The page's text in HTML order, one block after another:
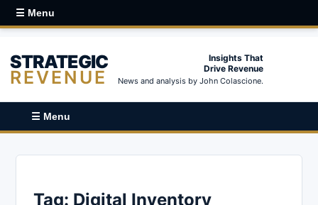
☰ Menu
STRATEGIC
REVENUE
Insights That
Drive Revenue
News and analysis by John Colascione.
☰ Menu
Tag: Digital Inventory